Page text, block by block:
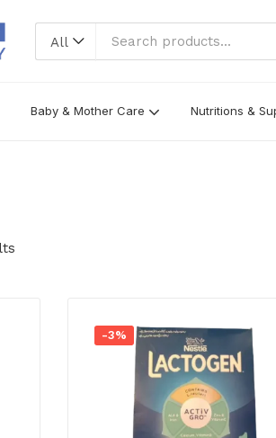
All
Baby & Mother Care Nutritions &
-3%